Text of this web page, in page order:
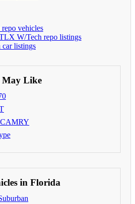
vehicles
W/Tech repo listings
listings
May Like
in Florida